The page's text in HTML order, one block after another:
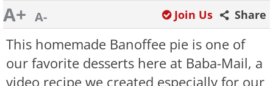
A+ A- Share
Join Us
This homemade Banoffee pie is one of
our favorite desserts here at Baba-Mail, a
video recipe we created especially for our